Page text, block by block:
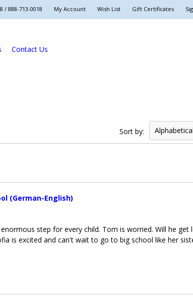
/ 888-713-0018 My Account Wish List Gift Certificates
Contact Us
Sort by:
(German-English)
step for every child. Tom is worried. Will he get
is excited and can't wait to go to big school like her